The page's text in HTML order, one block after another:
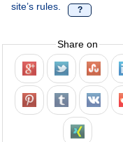
site’s rules.
?
Share on